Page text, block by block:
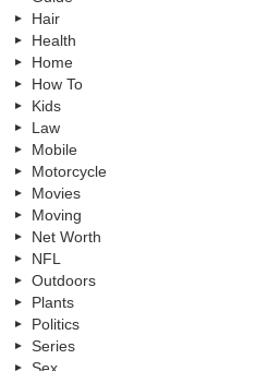
Hair
Health
Home
How To
Kids
Law
Mobile
Motorcycle
Movies
Moving
Net Worth
NFL
Outdoors
Plants
Politics
Series